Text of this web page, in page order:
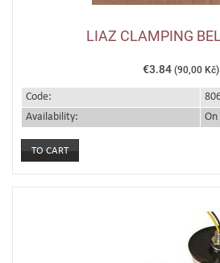
LIAZ CLAMPING
€3.84 (90,00 Kč)
Code:
Availability:
On